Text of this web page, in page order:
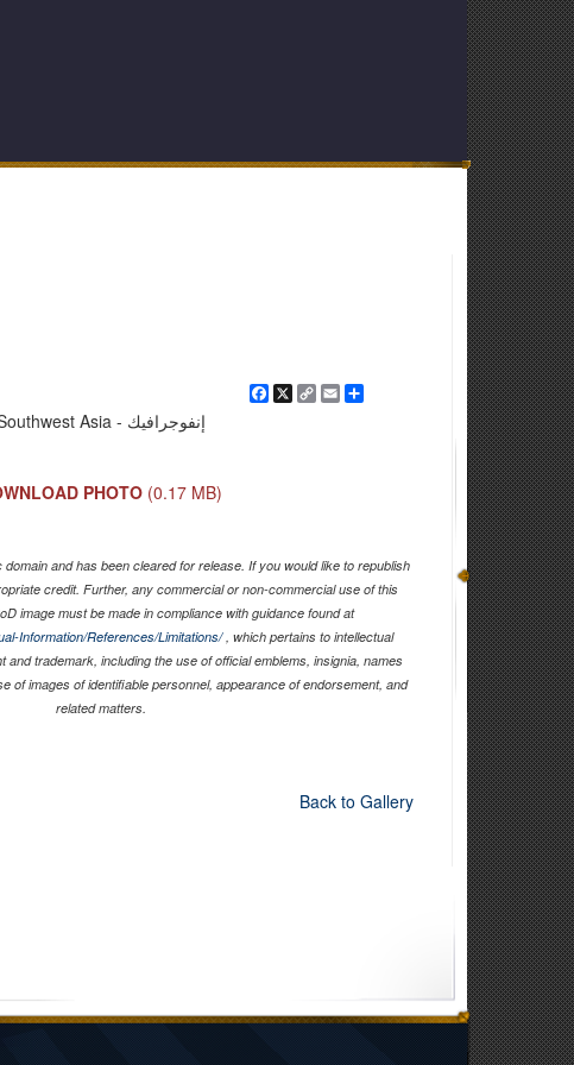
Facebook
X CopyEmailShare
Southwest Asia - إنفوجرافيك
PHOTO (0.17 MB)
and has been cleared for release. If you would like to republish
credit. Further, any commercial or non-commercial use of this
image must be made in compliance with guidance found at
Information/References/Limitations/, which pertains to intellectual
trademark, including the use of official emblems, insignia, names
of images of identifiable personnel, appearance of endorsement, and
related matters.
Back to Gallery